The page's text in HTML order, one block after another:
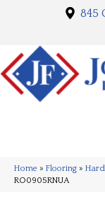
845
Home » Flooring »
RO0905RNUA